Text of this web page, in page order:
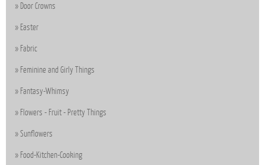
Door Crowns
Easter
Fabric
Feminine and Girly Things
Fantasy-Whimsy
Flowers - Fruit - Pretty Things
Sunflowers
Food-Kitchen-Cooking